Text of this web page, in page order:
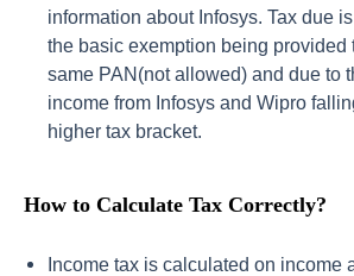
information about Infosys. Tax due
the basic exemption being provided
same PAN(not allowed) and due to
income from Infosys and Wipro
higher tax bracket.
How to Calculate Tax Correctly?
Income tax is calculated on income